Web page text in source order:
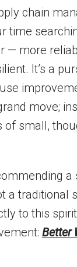
chain
time
— more
It’s a
move;
of small,
a traditional
to this
Better